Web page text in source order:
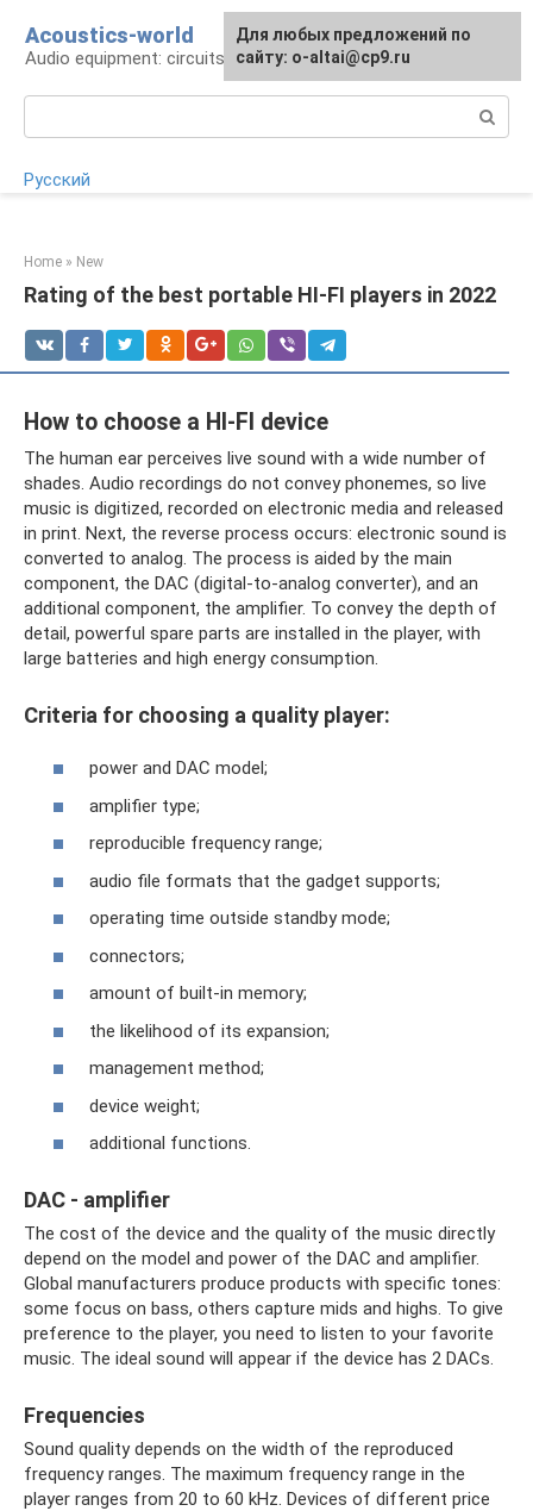
content
Acoustics-world
Audio equipment: circuits and operation
Русский
Home » New
Rating of the best portable HI-FI players in 2022
How to choose a HI-FI device
The human ear perceives live sound with a wide number of
shades. Audio recordings do not convey phonemes, so live
music is digitized, recorded on electronic media and released
in print. Next, the reverse process occurs: electronic sound is
converted to analog. The process is aided by the main
component, the DAC (digital-to-analog converter), and an
additional component, the amplifier. To convey the depth of
detail, powerful spare parts are installed in the player, with
large batteries and high energy consumption.
Criteria for choosing a quality player:
power and DAC model;
amplifier type;
reproducible frequency range;
audio file formats that the gadget supports;
operating time outside standby mode;
connectors;
amount of built-in memory;
the likelihood of its expansion;
management method;
device weight;
additional functions.
DAC - amplifier
The cost of the device and the quality of the music directly
depend on the model and power of the DAC and amplifier.
Global manufacturers produce products with specific tones:
some focus on bass, others capture mids and highs. To give
preference to the player, you need to listen to your favorite
music. The ideal sound will appear if the device has 2 DACs.
Frequencies
Sound quality depends on the width of the reproduced
frequency ranges. The maximum frequency range in the
player ranges from 20 to 60 kHz. Devices of different price
For any suggestions regarding
the site:[email protected]
Для любых предложений по
сайту: o-altai@cp9.ru